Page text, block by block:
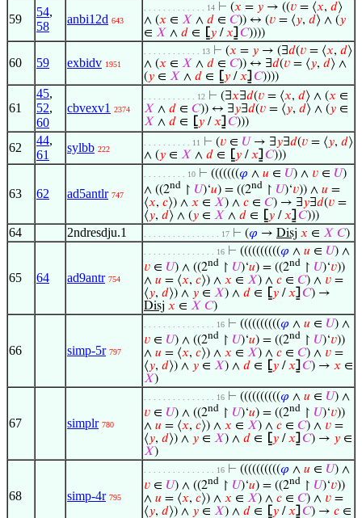
59
54,
58
anbi12d 643
. . . . . . . . . . . . . 14 ⊢ (𝑥 = 𝑦 → ((𝑣 = ⟨𝑥, 𝑑⟩
∧ (𝑥 ∈ 𝑋 ∧ 𝑑 ∈ 𝐶)) ↔ (𝑣 = ⟨𝑦, 𝑑⟩ ∧ (𝑦
∈ 𝑋 ∧ 𝑑 ∈ ⦋𝑦 /𝑥⦌ 𝐶))))
60 59 exbidv 1951
. . . . . . . . . . . . 13 ⊢ (𝑥 = 𝑦 → (∃𝑑(𝑣 = ⟨𝑥, 𝑑⟩
∧ (𝑥 ∈ 𝑋 ∧ 𝑑 ∈ 𝐶)) ↔ ∃𝑑(𝑣 = ⟨𝑦, 𝑑⟩ ∧
(𝑦 ∈ 𝑋 ∧ 𝑑 ∈ ⦋𝑦 /𝑥⦌ 𝐶))))
61
45,
52,
60
cbvexv1 2374
. . . . . . . . . . . 12 ⊢ (∃𝑥∃𝑑(𝑣 = ⟨𝑥, 𝑑⟩ ∧ (𝑥 ∈
𝑋 ∧ 𝑑 ∈ 𝐶)) ↔ ∃𝑦∃𝑑(𝑣 = ⟨𝑦, 𝑑⟩ ∧ (𝑦 ∈
𝑋 ∧ 𝑑 ∈ ⦋𝑦 /𝑥⦌ 𝐶)))
62
44,
61
sylbb 222
. . . . . . . . . . 11 ⊢ (𝑣 ∈ 𝑈 → ∃𝑦∃𝑑(𝑣 = ⟨𝑦, 𝑑⟩
∧ (𝑦 ∈ 𝑋 ∧ 𝑑 ∈ ⦋𝑦 /𝑥⦌ 𝐶)))
63 62 ad5antlr 747
. . . . . . . . . 10 ⊢ (((((((𝜑 ∧ 𝑢 ∈ 𝑈) ∧ 𝑣 ∈ 𝑈)
∧ ((2nd ↾ 𝑈)‘𝑢) = ((2nd ↾ 𝑈)‘𝑣)) ∧ 𝑢 =
⟨𝑥, 𝑐⟩) ∧ 𝑥 ∈ 𝑋) ∧ 𝑐 ∈ 𝐶) → ∃𝑦∃𝑑(𝑣 =
⟨𝑦, 𝑑⟩ ∧ (𝑦 ∈ 𝑋 ∧ 𝑑 ∈ ⦋𝑦 /𝑥⦌ 𝐶)))
64 2ndresdju.1 . . . . . . . . . . . . . . . . 17 ⊢ (𝜑 → Disj 𝑥 ∈ 𝑋 𝐶)
65 64 ad9antr 754
. . . . . . . . . . . . . . . 16 ⊢ ((((((((((𝜑 ∧ 𝑢 ∈ 𝑈) ∧
𝑣 ∈ 𝑈) ∧ ((2nd ↾ 𝑈)‘𝑢) = ((2nd ↾ 𝑈)‘𝑣))
∧ 𝑢 = ⟨𝑥, 𝑐⟩) ∧ 𝑥 ∈ 𝑋) ∧ 𝑐 ∈ 𝐶) ∧ 𝑣 =
⟨𝑦, 𝑑⟩) ∧ 𝑦 ∈ 𝑋) ∧ 𝑑 ∈ ⦋𝑦 /𝑥⦌ 𝐶) →
Disj 𝑥 ∈ 𝑋 𝐶)
66 simp-5r 797
. . . . . . . . . . . . . . . 16 ⊢ ((((((((((𝜑 ∧ 𝑢 ∈ 𝑈) ∧
𝑣 ∈ 𝑈) ∧ ((2nd ↾ 𝑈)‘𝑢) = ((2nd ↾ 𝑈)‘𝑣))
∧ 𝑢 = ⟨𝑥, 𝑐⟩) ∧ 𝑥 ∈ 𝑋) ∧ 𝑐 ∈ 𝐶) ∧ 𝑣 =
⟨𝑦, 𝑑⟩) ∧ 𝑦 ∈ 𝑋) ∧ 𝑑 ∈ ⦋𝑦 /𝑥⦌ 𝐶) → 𝑥 ∈
𝑋)
67 simplr 780
. . . . . . . . . . . . . . . 16 ⊢ ((((((((((𝜑 ∧ 𝑢 ∈ 𝑈) ∧
𝑣 ∈ 𝑈) ∧ ((2nd ↾ 𝑈)‘𝑢) = ((2nd ↾ 𝑈)‘𝑣))
∧ 𝑢 = ⟨𝑥, 𝑐⟩) ∧ 𝑥 ∈ 𝑋) ∧ 𝑐 ∈ 𝐶) ∧ 𝑣 =
⟨𝑦, 𝑑⟩) ∧ 𝑦 ∈ 𝑋) ∧ 𝑑 ∈ ⦋𝑦 /𝑥⦌ 𝐶) → 𝑦 ∈
𝑋)
68 simp-4r 795
. . . . . . . . . . . . . . . 16 ⊢ ((((((((((𝜑 ∧ 𝑢 ∈ 𝑈) ∧
𝑣 ∈ 𝑈) ∧ ((2nd ↾ 𝑈)‘𝑢) = ((2nd ↾ 𝑈)‘𝑣))
∧ 𝑢 = ⟨𝑥, 𝑐⟩) ∧ 𝑥 ∈ 𝑋) ∧ 𝑐 ∈ 𝐶) ∧ 𝑣 =
⟨𝑦, 𝑑⟩) ∧ 𝑦 ∈ 𝑋) ∧ 𝑑 ∈ ⦋𝑦 /𝑥⦌ 𝐶) → 𝑐 ∈